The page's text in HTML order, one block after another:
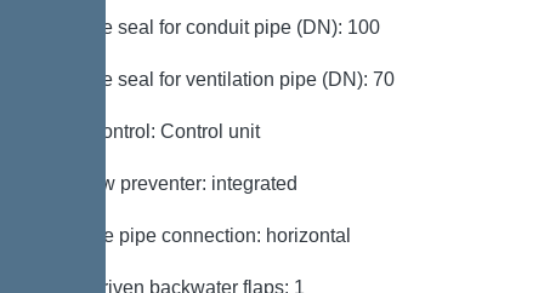
Passage seal for conduit pipe (DN): 100
Passage seal for ventilation pipe (DN): 70
Pump control: Control unit
Backflow preventer: integrated
Pressure pipe connection: horizontal
Motor-driven backwater flaps: 1